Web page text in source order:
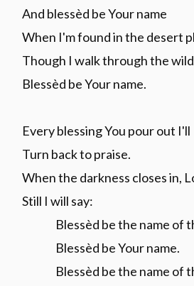
And blessèd be Your name
When I'm found in the desert
Though I walk through the
Blessèd be Your name.
Every blessing You pour out I'll
Turn back to praise.
When the darkness closes in,
Still I will say:
Blessèd be the name of
Blessèd be Your name.
Blessèd be the name of